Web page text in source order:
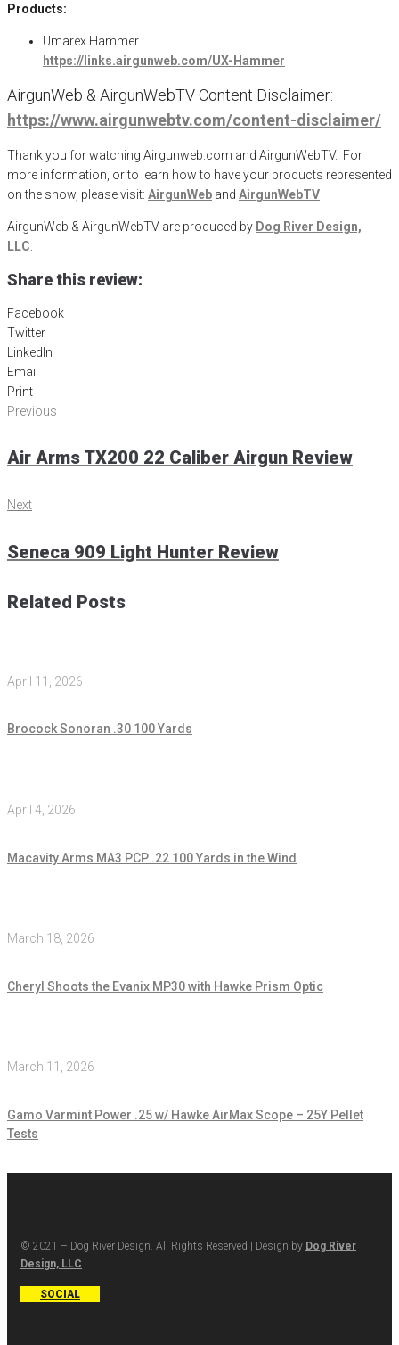
Products:
Umarex Hammer
https://links.airgunweb.com/UX-Hammer
AirgunWeb & AirgunWebTV Content Disclaimer:
https://www.airgunwebtv.com/content-disclaimer/
Thank you for watching Airgunweb.com and AirgunWebTV. For
more information, or to learn how to have your products represented
on the show, please visit: AirgunWeb and AirgunWebTV
AirgunWeb & AirgunWebTV are produced by Dog River Design,
LLC
Share this review:
Facebook
Twitter
LinkedIn
Email
Print
Post
Previous
Previous
Air Arms TX200 22 Caliber Airgun Review
Next
Next
Seneca 909 Light Hunter Review
Related Posts
April 11, 2026
Brocock Sonoran .30 100 Yards
April 4, 2026
Macavity Arms MA3 PCP .22 100 Yards in the Wind
March 18, 2026
Cheryl Shoots the Evanix MP30 with Hawke Prism Optic
March 11, 2026
Gamo Varmint Power .25 w/ Hawke AirMax Scope – 25Y Pellet
Tests
© 2021 – Dog River Design. All Rights Reserved | Design by Dog River
Design, LLC
SOCIAL